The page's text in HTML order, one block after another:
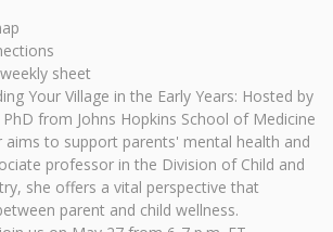
sheet
Your Village in the Early Years: Hosted by
PhD from Johns Hopkins School of Medicine
aims to support parents' mental health and
professor in the Division of Child and
she offers a vital perspective that
parent and child wellness.